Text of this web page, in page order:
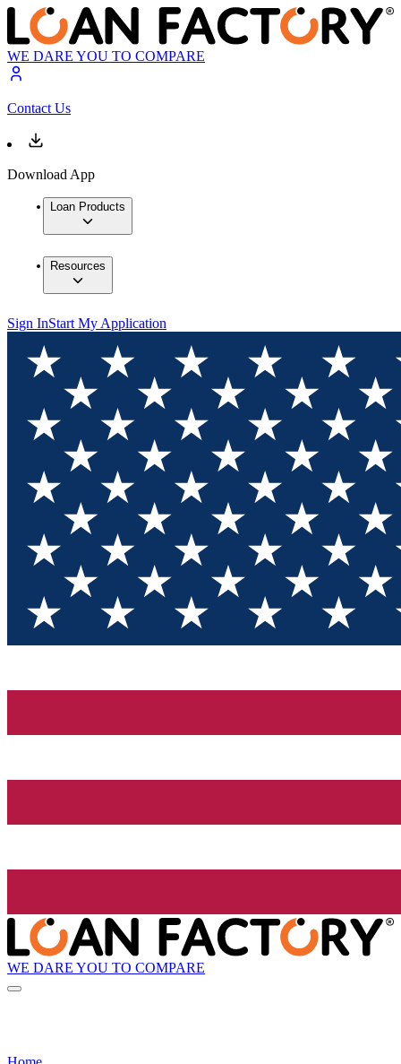
WE DARE YOU TO COMPARE
Contact Us
Download App
Loan Products
Resources
Sign InStart My Application
WE DARE YOU TO COMPARE